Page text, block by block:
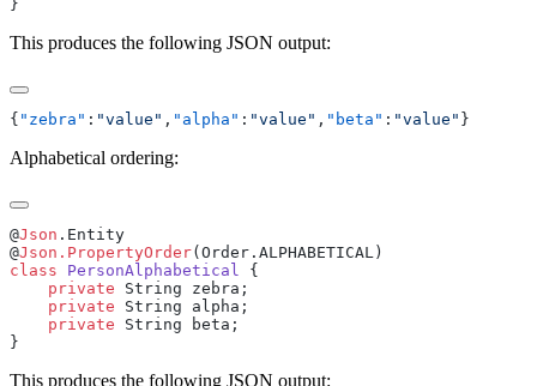
This produces the following JSON output:
{ "zebra" : "value" , "alpha" : "value" , "beta" : "value"
Alphabetical ordering:
@Json
@Json.PropertyOrder
class PersonAlphabetical
    private
    private
    private
This produces the following JSON output: